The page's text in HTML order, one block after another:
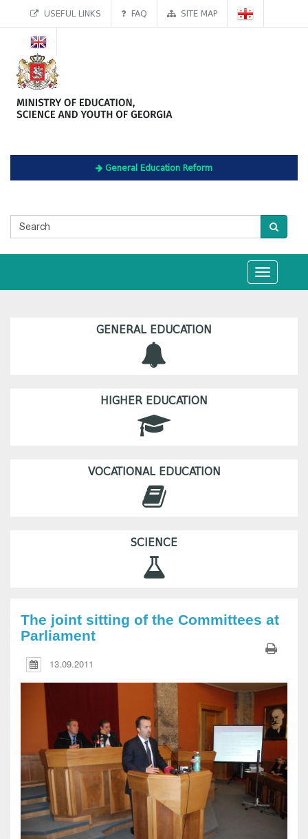
USEFUL LINKS FAQ SITE MAP
General Education Reform
Toggle
navigation
GENERAL EDUCATION
HIGHER EDUCATION
VOCATIONAL EDUCATION
SCIENCE
The joint sitting of the Committees at
Parliament
13.09.2011